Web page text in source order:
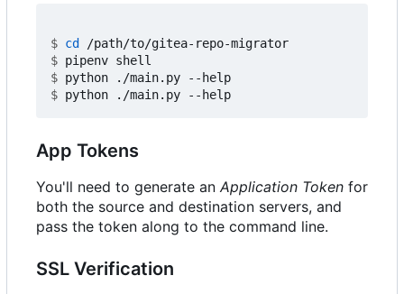
$ cd
$
$
$
App Tokens
You'll need to generate an Application Token for
both the source and destination servers, and
pass the token along to the command line.
SSL Verification